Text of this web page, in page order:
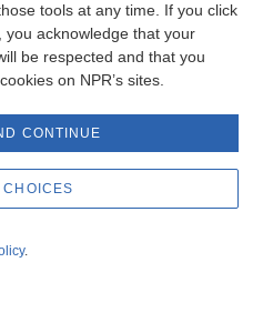
tools at any time. If you click
you acknowledge that your
be respected and that you
on NPR’s sites.
CONTINUE
CHOICES
.